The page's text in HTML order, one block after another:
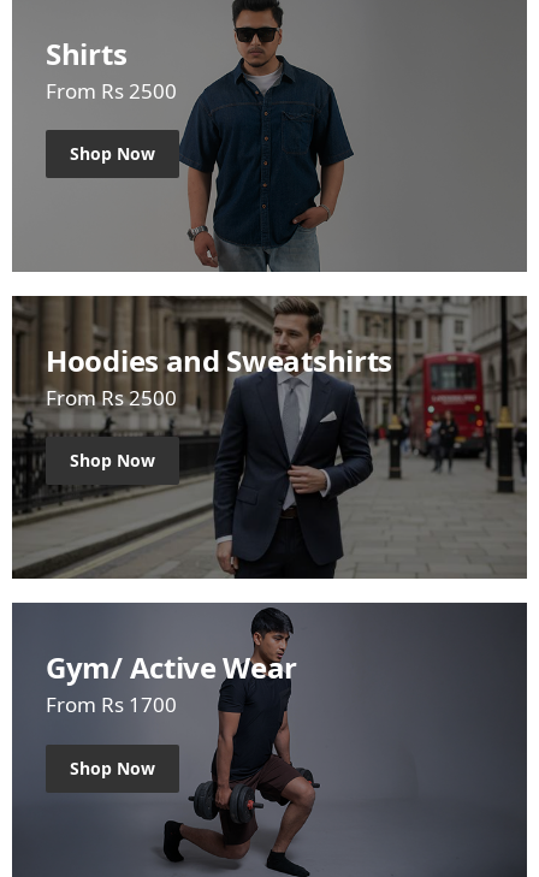
Shirts
From Rs 2500
Shop Now
Hoodies and Sweatshirts
From Rs 2500
Shop Now
Gym/ Active Wear
From Rs 1700
Shop Now